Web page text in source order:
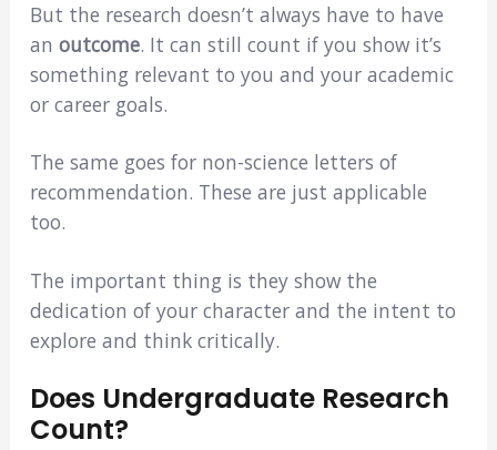
But the research doesn’t always have to have
an outcome. It can still count if you show it’s
something relevant to you and your academic
or career goals.
The same goes for non-science letters of
recommendation. These are just applicable
too.
The important thing is they show the
dedication of your character and the intent to
explore and think critically.
Does Undergraduate Research
Count?